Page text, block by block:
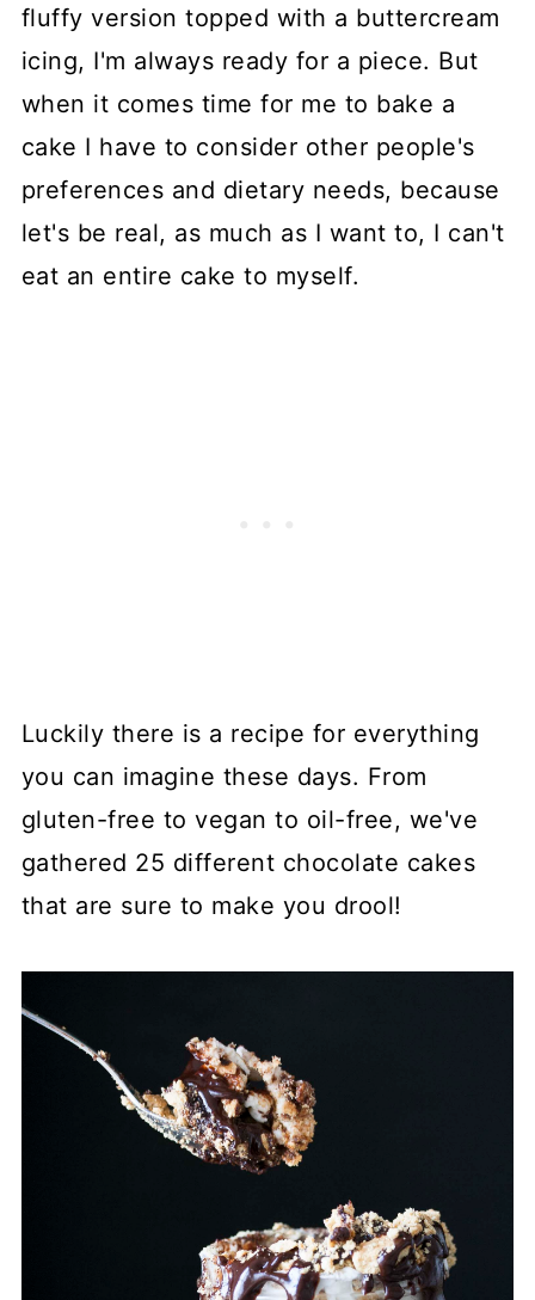
fluffy version topped with a buttercream
icing, I'm always ready for a piece. But
when it comes time for me to bake a
cake I have to consider other people's
preferences and dietary needs, because
let's be real, as much as I want to, I can't
eat an entire cake to myself.
Luckily there is a recipe for everything
you can imagine these days. From
gluten-free to vegan to oil-free, we've
gathered 25 different chocolate cakes
that are sure to make you drool!